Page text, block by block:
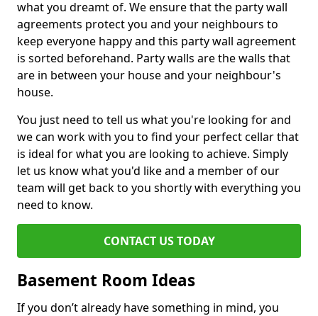
what you dreamt of. We ensure that the party wall
agreements protect you and your neighbours to
keep everyone happy and this party wall agreement
is sorted beforehand. Party walls are the walls that
are in between your house and your neighbour's
house.
You just need to tell us what you're looking for and
we can work with you to find your perfect cellar that
is ideal for what you are looking to achieve. Simply
let us know what you'd like and a member of our
team will get back to you shortly with everything you
need to know.
CONTACT US TODAY
Basement Room Ideas
If you don’t already have something in mind, you